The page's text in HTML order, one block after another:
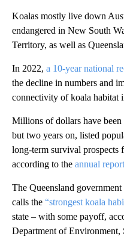
Koalas mostly live down
endangered in New South
Territory, as well as
In 2022, a 10-year national
the decline in numbers and
connectivity of koala habitat
Millions of dollars have been
but two years on, listed
long-term survival prospects
according to the annual
The Queensland
calls the “strongest koala
state – with some payoff,
Department of